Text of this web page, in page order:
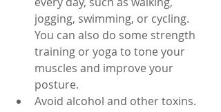
jogging, swimming, or cycling.
You can also do some strength
training or yoga to tone your
muscles and improve your
posture.
Avoid alcohol and other toxins.